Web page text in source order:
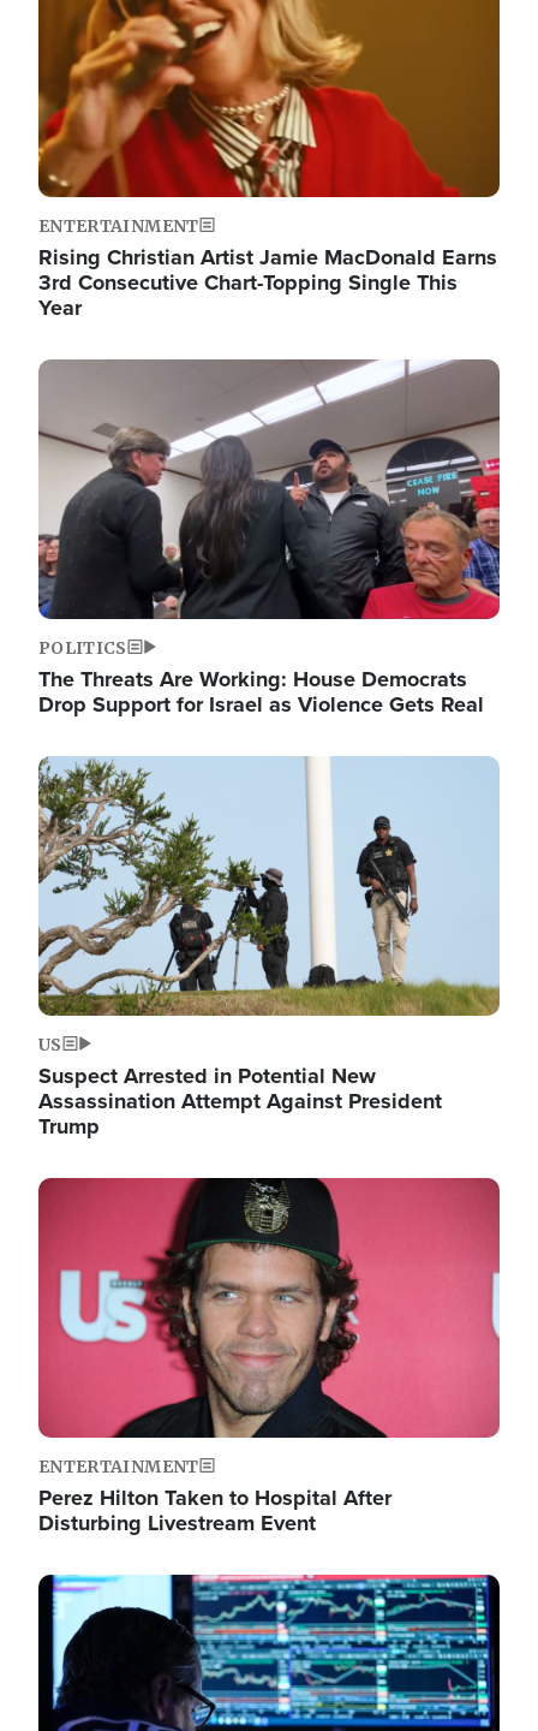
ENTERTAINMENT
Rising Christian Artist Jamie MacDonald Earns
3rd Consecutive Chart-Topping Single This
Year
Image
POLITICS
The Threats Are Working: House Democrats
Drop Support for Israel as Violence Gets Real
Image
US
Suspect Arrested in Potential New
Assassination Attempt Against President
Trump
Image
ENTERTAINMENT
Perez Hilton Taken to Hospital After
Disturbing Livestream Event
Image